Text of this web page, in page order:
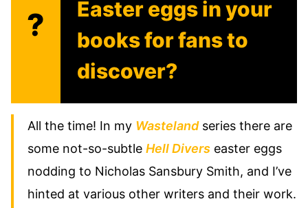
?
Easter eggs in your
books for fans to
discover?
All the time! In my Wastelandseries there are
some not-so-subtle Hell Divers easter eggs
nodding to Nicholas Sansbury Smith, and I’ve
hinted at various other writers and their work.